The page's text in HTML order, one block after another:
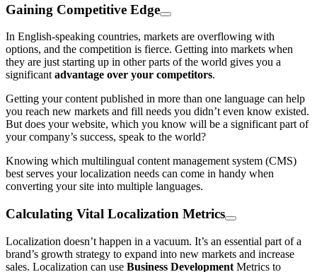
Gaining Competitive Edge
In English-speaking countries, markets are overflowing with
options, and the competition is fierce. Getting into markets when
they are just starting up in other parts of the world gives you a
significantadvantage over your competitors.
Getting your content published in more than one language can help
you reach new markets and fill needs you didn’t even know existed.
But does your website, which you know will be a significant part of
your company’s success, speak to the world?
Knowing which multilingual content management system (CMS)
best serves your localization needs can come in handy when
converting your site into multiple languages.
Calculating Vital Localization Metrics
Localization doesn’t happen in a vacuum. It’s an essential part of a
brand’s growth strategy to expand into new markets and increase
sales. Localization can use Business Development Metrics to